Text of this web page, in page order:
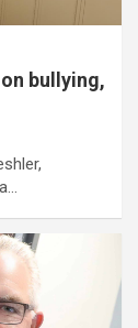
bullying,